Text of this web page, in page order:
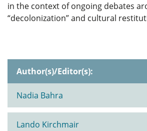
in the context of ongoing debates
“decolonization” and cultural
Author(s)/Editor(s):
Nadia Bahra
Lando Kirchmair